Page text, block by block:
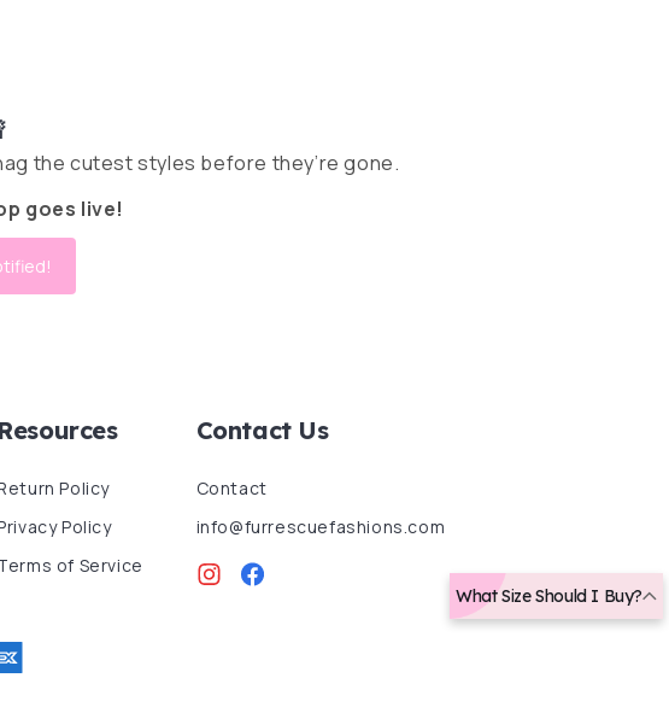
the cutest styles before they’re gone.
goes live!
Resources
Policy
Policy
of Service
Contact Us
Contact
info@furrescuefashions.com
InstagramFacebook What Size Should I Buy?